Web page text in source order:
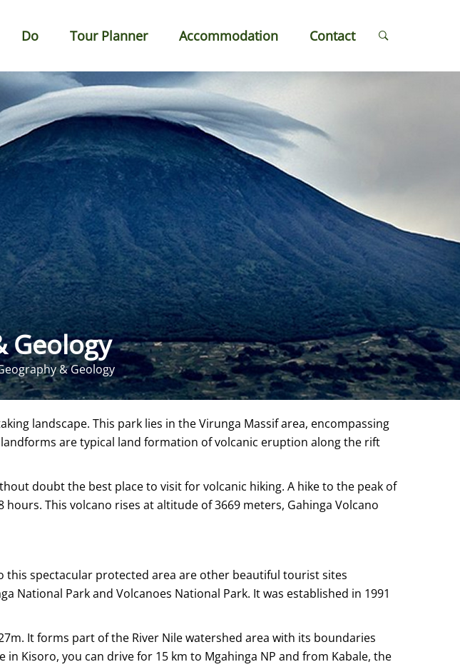
Do Tour Planner Accommodation Contact
Geology
& Geology
landscape. This park lies in the Virunga Massif area, encompassing
are typical land formation of volcanic eruption along the rift
doubt the best place to visit for volcanic hiking. A hike to the peak of
This volcano rises at altitude of 3669 meters, Gahinga Volcano
this spectacular protected area are other beautiful tourist sites
National Park and Volcanoes National Park. It was established in 1991
It forms part of the River Nile watershed area with its boundaries
Kisoro, you can drive for 15 km to Mgahinga NP and from Kabale, the